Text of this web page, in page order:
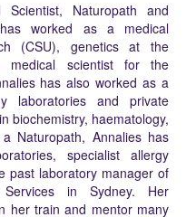
Naturopath and
worked as a medical
(CSU), genetics at the
scientist for the
has also worked as a
laboratories and private
biochemistry, haematology,
Naturopath, Annalies has
specialist allergy
past laboratory manager of
Services in Sydney. Her
her train and mentor many